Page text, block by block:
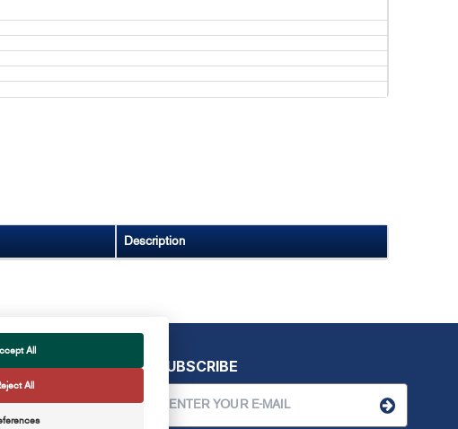
Description
SUBSCRIBE
All
All